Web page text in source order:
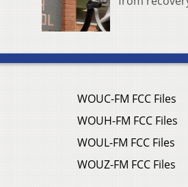
WOUC-FM FCC Files
WOUH-FM FCC Files
WOUL-FM FCC Files
WOUZ-FM FCC Files